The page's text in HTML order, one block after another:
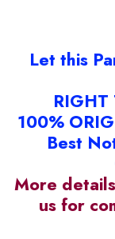
Let this
RIGHT
100%
Best
More
us for